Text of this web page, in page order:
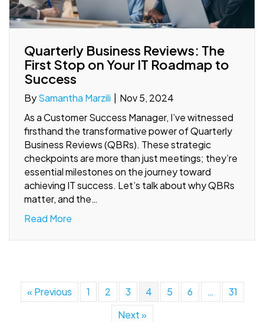
Quarterly Business Reviews: The
First Stop on Your IT Roadmap to
Success
BySamantha Marzili
Nov 5, 2024
As a Customer Success Manager, I’ve witnessed
firsthand the transformative power of Quarterly
Business Reviews (QBRs). These strategic
checkpoints are more than just meetings; they’re
essential milestones on the journey toward
achieving IT success. Let’s talk about why QBRs
matter, and the…
Read More
« Previous 1 2 3 4 5 6 …
31
Next »